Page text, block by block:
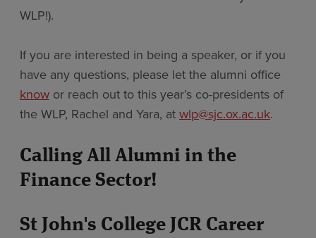
WLP!).
If you are interested in being a speaker, or if you
have any questions, please let the alumni office
know or reach out to this year’s co-presidents of
the WLP, Rachel and Yara, at wlp@sjc.ox.ac.uk.
Calling All Alumni in the
Finance Sector!
St John's College JCR Career